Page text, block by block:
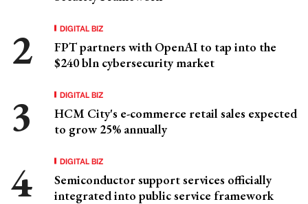
DIGITAL BIZ
FPT partners with OpenAI to tap into the
$240 bln cybersecurity market
DIGITAL BIZ
HCM City's e-commerce retail sales expected
to grow 25% annually
DIGITAL BIZ
Semiconductor support services officially
integrated into public service framework